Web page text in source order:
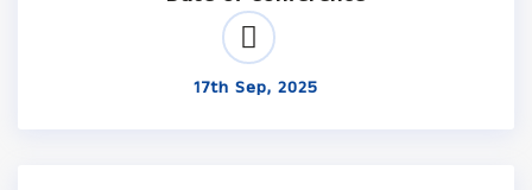
17th Sep, 2025